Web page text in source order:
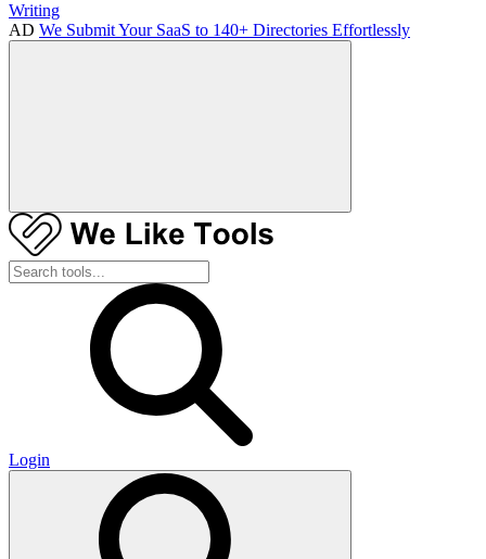
Writing
AD We Submit Your SaaS to 140+ Directories Effortlessly
Login